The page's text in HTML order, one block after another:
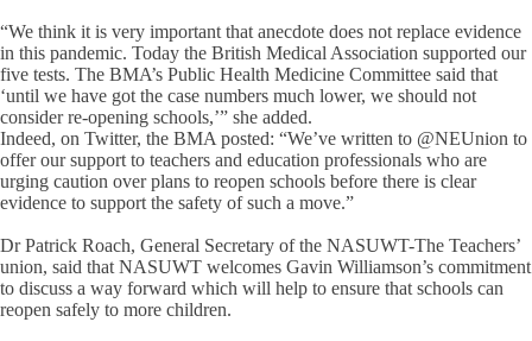
“We think it is very important that anecdote does not replace evidence
in this pandemic. Today the British Medical Association supported our
five tests. The BMA’s Public Health Medicine Committee said that
‘until we have got the case numbers much lower, we should not
consider re-opening schools,’” she added.
Indeed, on Twitter, the BMA posted: “We’ve written to @NEUnion to
offer our support to teachers and education professionals who are
urging caution over plans to reopen schools before there is clear
evidence to support the safety of such a move.”
Dr Patrick Roach, General Secretary of the NASUWT-The Teachers’
union, said that NASUWT welcomes Gavin Williamson’s commitment
to discuss a way forward which will help to ensure that schools can
reopen safely to more children.